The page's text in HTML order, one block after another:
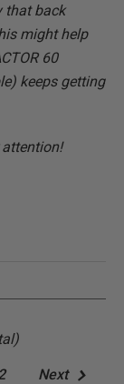
that back
might help
60
keeps getting
Next